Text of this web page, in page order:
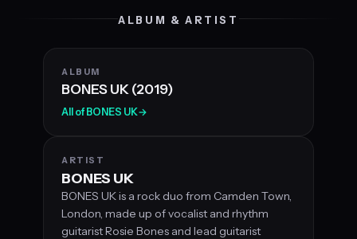
ALBUM & ARTIST
ALBUM
BONES UK (2019)
All of BONES UK→
ARTIST
BONES UK
BONES UK is a rock duo from Camden Town,
London, made up of vocalist and rhythm
guitarist Rosie Bones and lead guitarist